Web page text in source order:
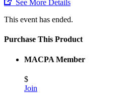
See More Details
This event has ended.
Purchase This Product
MACPA Member
$
Join